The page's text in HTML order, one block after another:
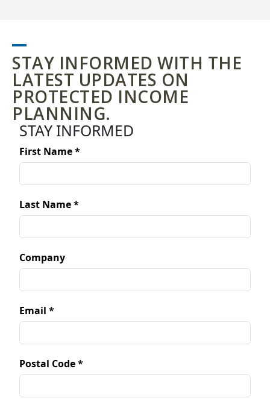
STAY INFORMED WITH THE
LATEST UPDATES ON
PROTECTED INCOME
PLANNING.